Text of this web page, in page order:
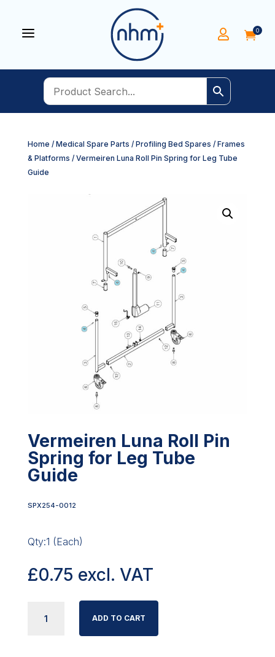
a  0
Home / Medical Spare Parts / Profiling Bed Spares / Frames
& Platforms / Vermeiren Luna Roll Pin Spring for Leg Tube
Guide
Vermeiren Luna Roll Pin
Spring for Leg Tube
Guide
SPX254-0012
Qty:1 (Each)
£0.75 excl. VAT
LUNA
ADD TO CART